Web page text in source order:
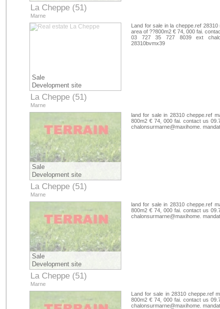
La Cheppe (51)
Marne
Sale
Development site
La Cheppe (51)
Marne
Land for sale in la cheppe.ref
area of ??800m2 € 74, 000 fai.
03 727 35 727 8039 ext
28310bvmx39
Sale
Development site
La Cheppe (51)
Marne
land for sale in 28310 cheppe.ref
800m2 € 74, 000 fai. contact us
chalonsurmarne@maxihome.
Sale
Development site
La Cheppe (51)
Marne
land for sale in 28310 cheppe.ref
800m2 € 74, 000 fai. contact us
chalonsurmarne@maxihome.
Land for sale in 28310 cheppe.ref
800m2 € 74, 000 fai. contact us
chalonsurmarne@maxihome.